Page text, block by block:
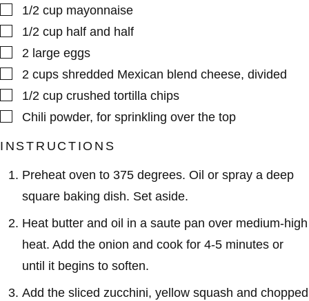
▢
1/2 cup mayonnaise
▢
1/2 cup half and half
▢
2 large eggs
▢
2 cups shredded Mexican blend cheese, divided
▢
1/2 cup crushed tortilla chips
▢
Chili powder, for sprinkling over the top
INSTRUCTIONS
Preheat oven to 375 degrees. Oil or spray a deep
square baking dish. Set aside.
Heat butter and oil in a saute pan over medium-high
heat. Add the onion and cook for 4-5 minutes or
until it begins to soften.
Add the sliced zucchini, yellow squash and chopped